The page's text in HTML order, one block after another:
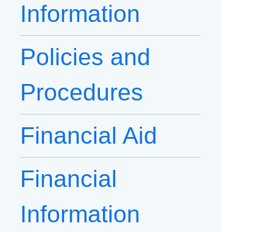
Information
Policies and
Procedures
Financial Aid
Financial
Information